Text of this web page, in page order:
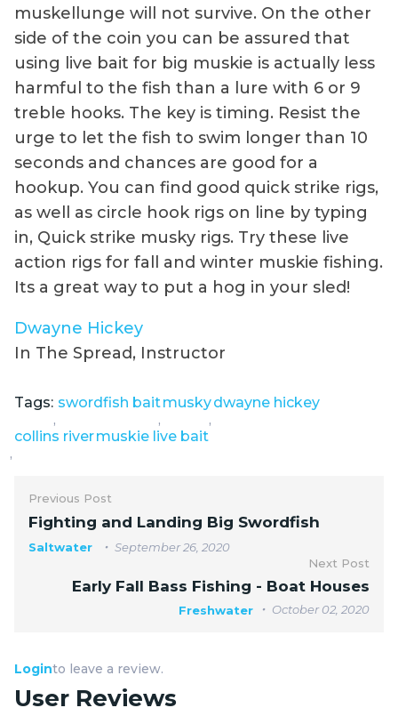
muskellunge will not survive. On the other
side of the coin you can be assured that
using live bait for big muskie is actually less
harmful to the fish than a lure with 6 or 9
treble hooks. The key is timing. Resist the
urge to let the fish to swim longer than 10
seconds and chances are good for a
hookup. You can find good quick strike rigs,
as well as circle hook rigs on line by typing
in, Quick strike musky rigs. Try these live
action rigs for fall and winter muskie fishing.
Its a great way to put a hog in your sled!
Dwayne Hickey
In The Spread, Instructor
Tags: swordfish bait
,
musky
,
dwayne hickey
,
collins river
,
muskie live bait
Previous Post
Fighting and Landing Big Swordfish
Saltwater
September 26, 2020
Next Post
Early Fall Bass Fishing - Boat Houses
Freshwater October 02, 2020
Loginto leave a review.
User Reviews